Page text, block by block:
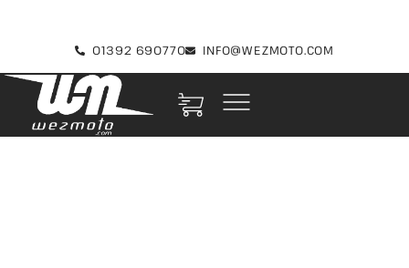
01392 690770 INFO@WEZMOTO.COM